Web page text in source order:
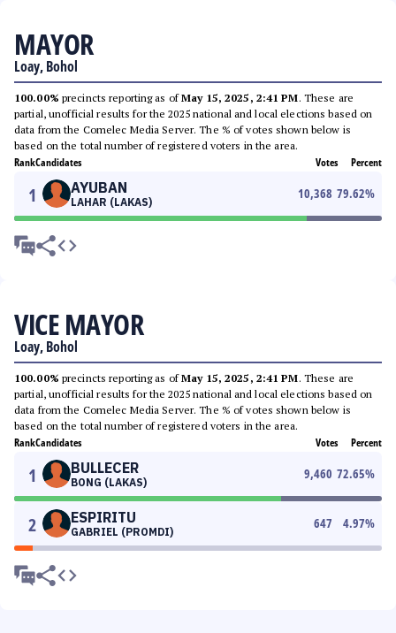
MAYOR
Loay, Bohol
100.00% precincts reporting as ofMay 15, 2025, 2:41 PM. These are
partial, unofficial results for the 2025 national and local elections based on
data from the Comelec Media Server. The % of votes shown below is
based on the total number of registered voters in the area.
RankCandidates Votes Percent
1 AYUBAN
LAHAR (LAKAS)
10,368 79.62%
VICE MAYOR
Loay, Bohol
100.00% precincts reporting as ofMay 15, 2025, 2:41 PM. These are
partial, unofficial results for the 2025 national and local elections based on
data from the Comelec Media Server. The % of votes shown below is
based on the total number of registered voters in the area.
RankCandidates Votes Percent
1 BULLECER
BONG (LAKAS)
9,460 72.65%
2 ESPIRITU
GABRIEL (PROMDI)
647 4.97%